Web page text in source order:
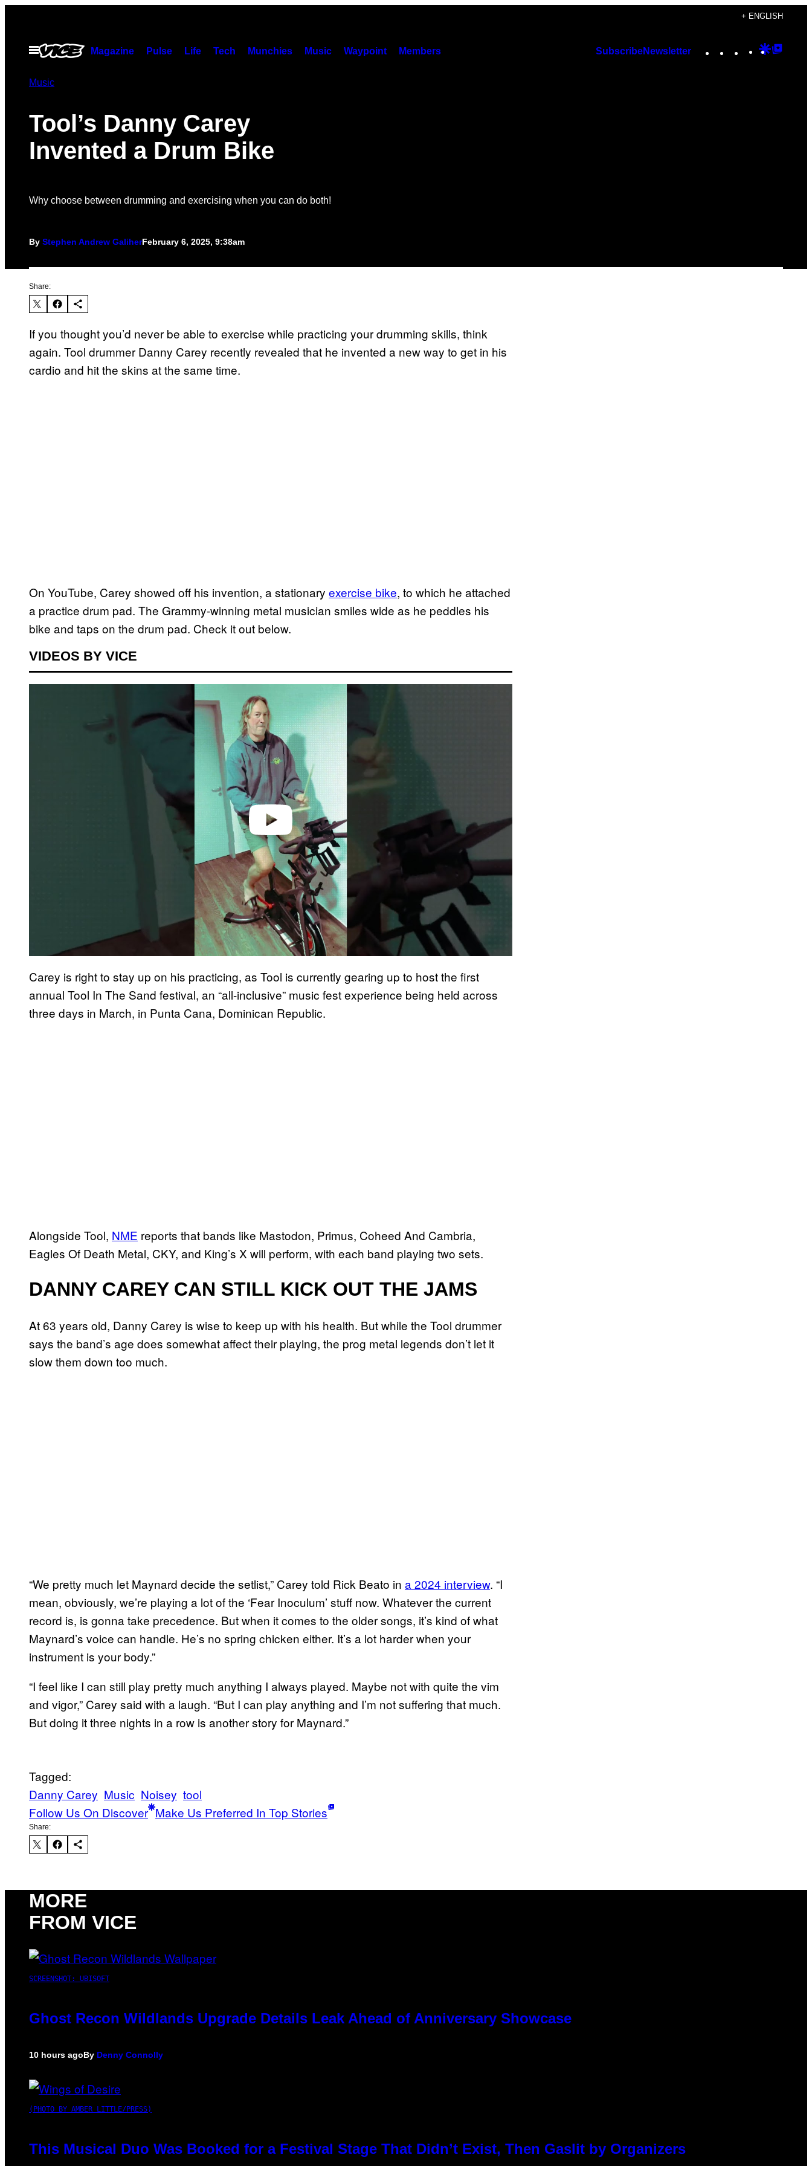
content
+ ENGLISH
Open
Menu
Magazine Pulse Life Tech Munchies Music Waypoint Members SubscribeNewsletter Instagram
TikTok
YouTube
Google
Music
Tool’s Danny Carey
Invented a Drum Bike
Why choose between drumming and exercising when you can do both!
By Stephen Andrew GaliherFebruary 6, 2025, 9:38am
Share:
If you thought you’d never be able to exercise while practicing your drumming skills, think
again. Tool drummer Danny Carey recently revealed that he invented a new way to get in his
cardio and hit the skins at the same time.
On YouTube, Carey showed off his invention, a stationary exercise bike, to which he attached
a practice drum pad. The Grammy-winning metal musician smiles wide as he peddles his
bike and taps on the drum pad. Check it out below.
VIDEOS BY VICE
Carey is right to stay up on his practicing, as Tool is currently gearing up to host the first
annual Tool In The Sand festival, an “all-inclusive” music fest experience being held across
three days in March, in Punta Cana, Dominican Republic.
Alongside Tool, NME reports that bands like Mastodon, Primus, Coheed And Cambria,
Eagles Of Death Metal, CKY, and King’s X will perform, with each band playing two sets.
DANNY CAREY CAN STILL KICK OUT THE JAMS
At 63 years old, Danny Carey is wise to keep up with his health. But while the Tool drummer
says the band’s age does somewhat affect their playing, the prog metal legends don’t let it
slow them down too much.
“We pretty much let Maynard decide the setlist,” Carey told Rick Beato in a 2024 interview. “I
mean, obviously, we’re playing a lot of the ‘Fear Inoculum’ stuff now. Whatever the current
record is, is gonna take precedence. But when it comes to the older songs, it’s kind of what
Maynard’s voice can handle. He’s no spring chicken either. It’s a lot harder when your
instrument is your body.”
“I feel like I can still play pretty much anything I always played. Maybe not with quite the vim
and vigor,” Carey said with a laugh. “But I can play anything and I’m not suffering that much.
But doing it three nights in a row is another story for Maynard.”
Tagged:
Danny Carey Music Noisey tool
Follow Us On Discover Make Us Preferred In Top Stories
Share:
MORE
FROM VICE
SCREENSHOT: UBISOFT
Ghost Recon Wildlands Upgrade Details Leak Ahead of Anniversary Showcase
10 hours agoBy Denny Connolly
(PHOTO BY AMBER LITTLE/PRESS)
This Musical Duo Was Booked for a Festival Stage That Didn’t Exist, Then Gaslit by Organizers